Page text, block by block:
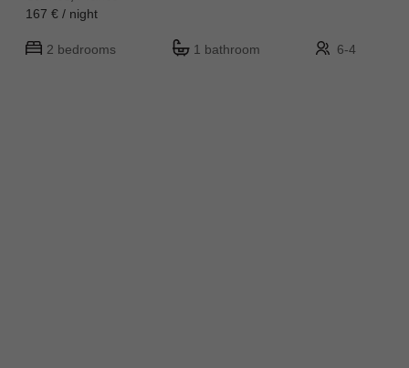
167 € / night
2 bedrooms 1 bathroom 6-4